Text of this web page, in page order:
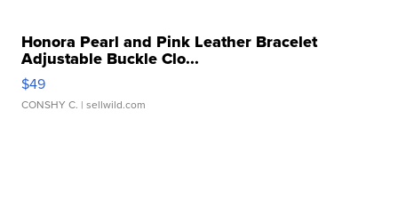
Honora Pearl and Pink Leather Bracelet
Adjustable Buckle Clo...
$49
CONSHY C. | sellwild.com